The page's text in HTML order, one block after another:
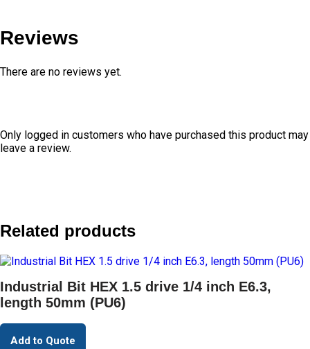
Reviews
There are no reviews yet.
Only logged in customers who have purchased this product may
leave a review.
Related products
Industrial Bit HEX 1.5 drive 1/4 inch E6.3,
length 50mm (PU6)
Add to Quote